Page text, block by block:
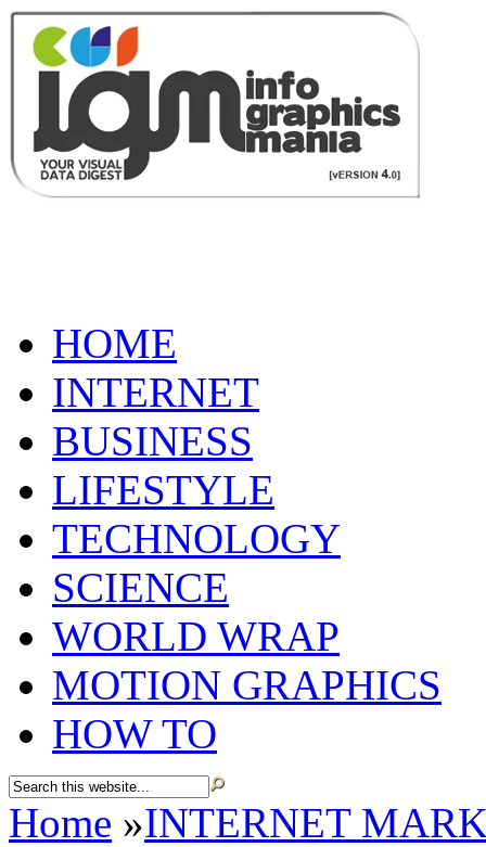
HOME
INTERNET
BUSINESS
LIFESTYLE
TECHNOLOGY
SCIENCE
WORLD WRAP
MOTION GRAPHICS
HOW TO
Home »INTERNET